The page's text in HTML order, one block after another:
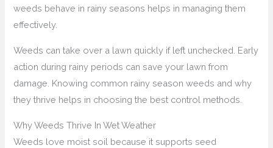
weeds behave in rainy seasons helps in managing them
effectively.
Weeds can take over a lawn quickly if left unchecked. Early
action during rainy periods can save your lawn from
damage. Knowing common rainy season weeds and why
they thrive helps in choosing the best control methods.
Why Weeds Thrive In Wet Weather
Weeds love moist soil because it supports seed